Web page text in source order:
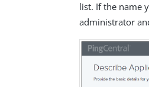
list. If the name
administrator